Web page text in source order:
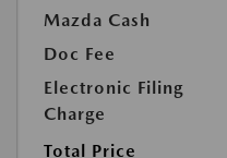
Mazda Cash
Doc Fee
Electronic Filing
Charge
Total Price